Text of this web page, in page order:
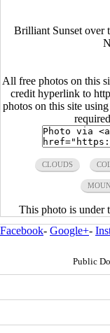
Brilliant Sunset over
All free photos on this
credit hyperlink to
photos on this site
CLOUDS
This photo is under
Facebook- Google+-
Public